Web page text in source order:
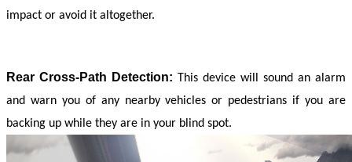
impact or avoid it altogether.
Rear Cross-Path Detection: This device will sound an alarm
and warn you of any nearby vehicles or pedestrians if you are
backing up while they are in your blind spot.